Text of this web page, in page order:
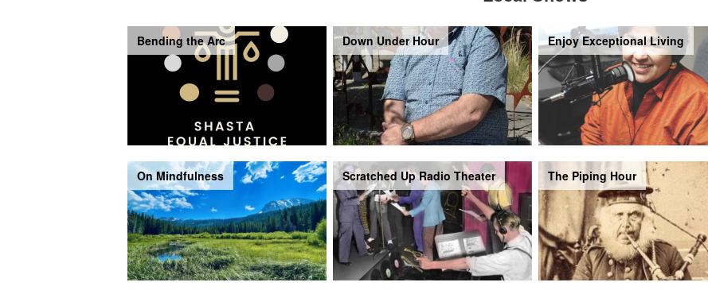
Bending the Arc Down Under Hour Enjoy Exceptional Living
On Mindfulness Scratched Up Radio Theater The Piping Hour